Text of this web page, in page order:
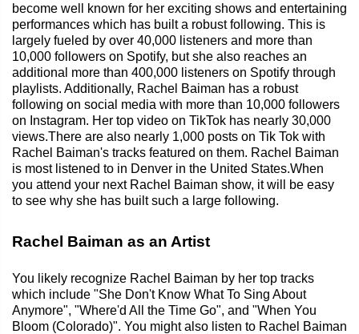
become well known for her exciting shows and entertaining
performances which has built a robust following. This is
largely fueled by over 40,000 listeners and more than
10,000 followers on Spotify, but she also reaches an
additional more than 400,000 listeners on Spotify through
playlists. Additionally, Rachel Baiman has a robust
following on social media with more than 10,000 followers
on Instagram. Her top video on TikTok has nearly 30,000
views.There are also nearly 1,000 posts on Tik Tok with
Rachel Baiman's tracks featured on them. Rachel Baiman
is most listened to in Denver in the United States.When
you attend your next Rachel Baiman show, it will be easy
to see why she has built such a large following.
Rachel Baiman as an Artist
You likely recognize Rachel Baiman by her top tracks
which include "She Don't Know What To Sing About
Anymore", "Where'd All the Time Go", and "When You
Bloom (Colorado)". You might also listen to Rachel Baiman